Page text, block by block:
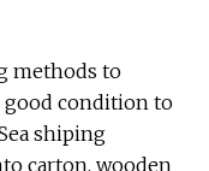
methods to
good condition to
shiping
carton, wooden